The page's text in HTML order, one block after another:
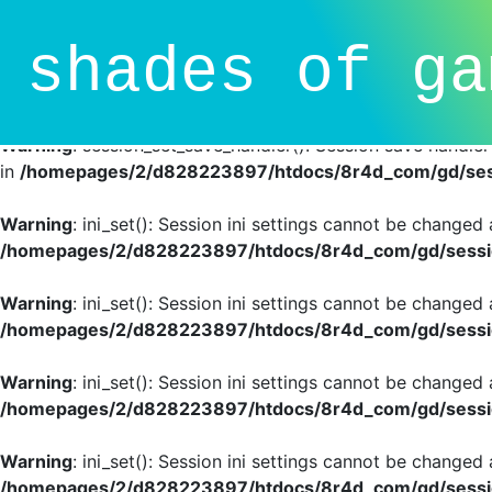
Deprecated
: session_set_save_handler(): Providing
SessionHandlerInterface is deprecated in /homepages/2/
line81
Warning: session_set_save_handler(): Session save
in /homepages/2/d828223897/htdocs/8r4d_com/gd/
Warning: ini_set(): Session ini settings cannot be
/homepages/2/d828223897/htdocs/8r4d_com/gd/
Warning: ini_set(): Session ini settings cannot be
/homepages/2/d828223897/htdocs/8r4d_com/gd/
Warning: ini_set(): Session ini settings cannot be
/homepages/2/d828223897/htdocs/8r4d_com/gd/
Warning: ini_set(): Session ini settings cannot be
/homepages/2/d828223897/htdocs/8r4d_com/gd/
shades of